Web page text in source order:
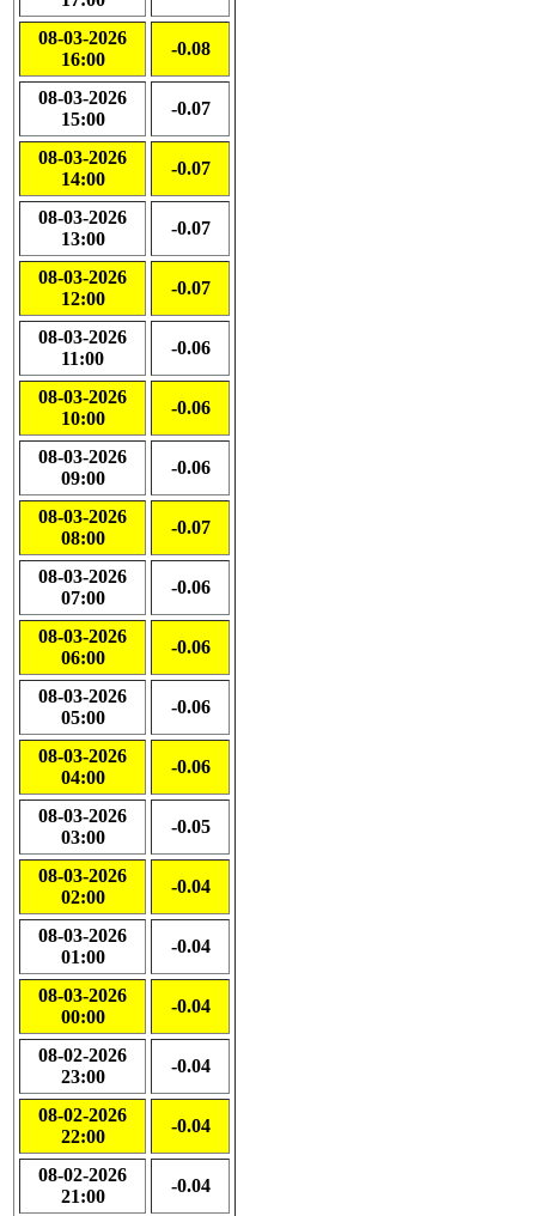
08-03-2026
16:00
-0.08
08-03-2026
15:00
-0.07
08-03-2026
14:00
-0.07
08-03-2026
13:00
-0.07
08-03-2026
12:00
-0.07
08-03-2026
11:00
-0.06
08-03-2026
10:00
-0.06
08-03-2026
09:00
-0.06
08-03-2026
08:00
-0.07
08-03-2026
07:00
-0.06
08-03-2026
06:00
-0.06
08-03-2026
05:00
-0.06
08-03-2026
04:00
-0.06
08-03-2026
03:00
-0.05
08-03-2026
02:00
-0.04
08-03-2026
01:00
-0.04
08-03-2026
00:00
-0.04
08-02-2026
23:00
-0.04
08-02-2026
22:00
-0.04
08-02-2026
21:00
-0.04